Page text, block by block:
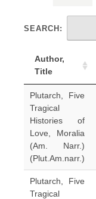
SEARCH:
Author,
Title
Plutarch, Five
Tragical
Histories of
Love, Moralia
(Am. Narr.)
(Plut.Am.narr.)
Plutarch, Five
Tragical